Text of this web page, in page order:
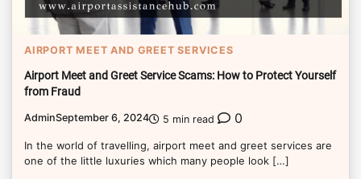
AIRPORT MEET AND GREET SERVICES
Airport Meet and Greet Service Scams: How to Protect Yourself
from Fraud
AdminSeptember 6, 2024 5 min read 0
In the world of travelling, airport meet and greet services are
one of the little luxuries which many people look […]